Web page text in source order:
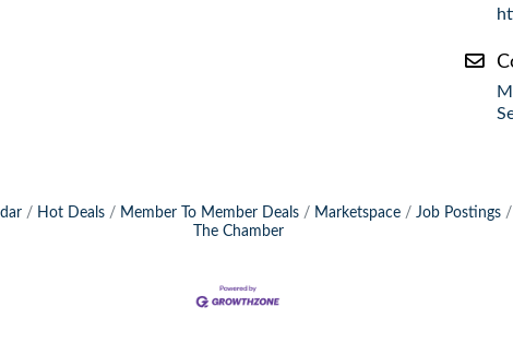
Hot Deals Member To Member Deals Marketspace Job Postings
The Chamber